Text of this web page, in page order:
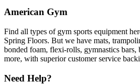
American Gym
Find all types of gym sports equipment
Spring Floors. But we have mats,
bonded foam, flexi-rolls, gymnastics bars,
more, with superior customer service
Need Help?